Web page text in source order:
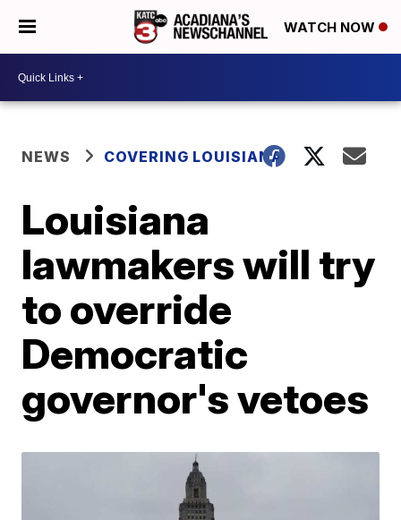
WATCH NOW
NEWS COVERING LOUISIANA
Louisiana
lawmakers will try
to override
Democratic
governor's vetoes